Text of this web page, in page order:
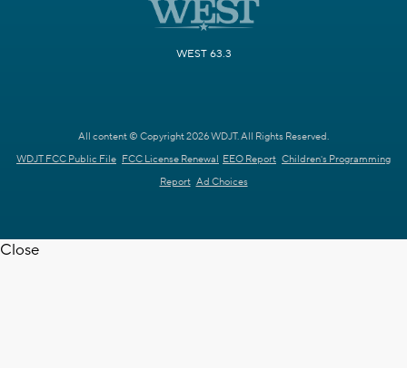
WEST 63.3
All content © Copyright 2026 WDJT. All Rights Reserved.
WDJT FCC Public File FCC License Renewal EEO Report Children's Programming
Report Ad Choices
Close